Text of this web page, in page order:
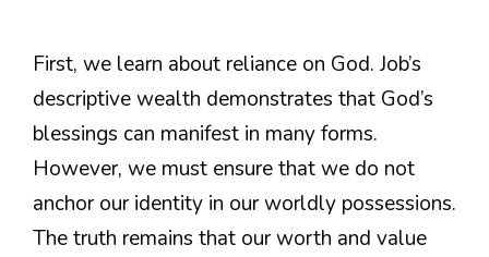
First, we learn about reliance on God. Job’s
descriptive wealth demonstrates that God’s
blessings can manifest in many forms.
However, we must ensure that we do not
anchor our identity in our worldly possessions.
The truth remains that our worth and value